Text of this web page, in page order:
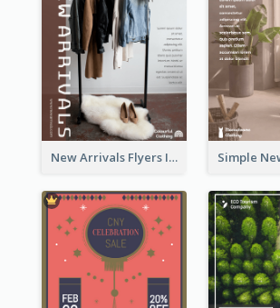
New Arrivals Flyers In In Brown Colour Tone